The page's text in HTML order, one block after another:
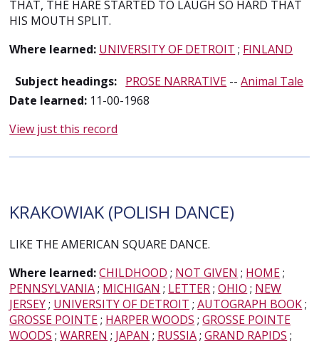
THAT, THE HARE STARTED TO LAUGH SO HARD THAT
HIS MOUTH SPLIT.
Where learned: UNIVERSITY OF DETROIT ; FINLAND
Subject headings: PROSE NARRATIVE --Animal Tale
Date learned: 11-00-1968
View just this record
KRAKOWIAK (POLISH DANCE)
LIKE THE AMERICAN SQUARE DANCE.
Where learned:CHILDHOOD ; NOT GIVEN ; HOME;
PENNSYLVANIA; MICHIGAN ; LETTER;OHIO ; NEW
JERSEY; UNIVERSITY OF DETROIT ;AUTOGRAPH BOOK;
GROSSE POINTE; HARPER WOODS ;GROSSE POINTE
WOODS ;WARREN ; JAPAN ; RUSSIA;GRAND RAPIDS ;